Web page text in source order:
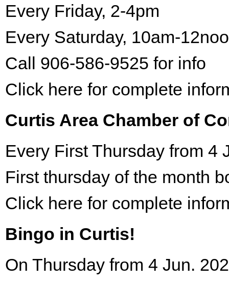
Every Friday, 2-4pm
Every Saturday, 10am-
Call 906-586-9525 for info
Click here for complete
Curtis Area Chamber of
Every First Thursday from 4
First thursday of the month
Click here for complete
Bingo in Curtis!
On Thursday from 4 Jun.